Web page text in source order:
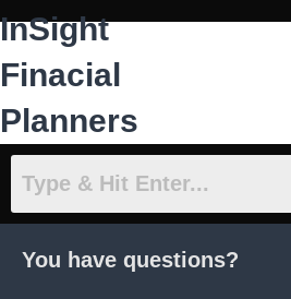
content
InSight
Finacial
Planners
You have questions?